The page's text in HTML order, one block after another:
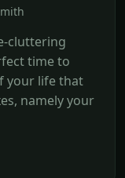
cluttering
time to
your life that
namely your